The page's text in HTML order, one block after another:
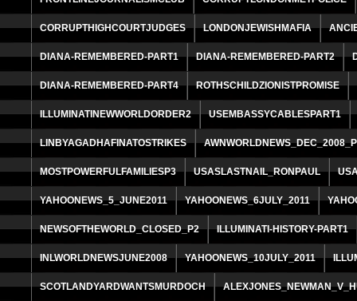
CORRUPTHIGHCOURTJUDGES LONDONJEWISHMAFIA
DIANA-REMEMBERED-PART1 DIANA-REMEMBERED-PART2
DIANA-REMEMBERED-PART4 ROTHSCHILDZIONISTPROMISE
ILLUMINATINEWWORLDORDER2 USEMBASSYCABLESPART1
LINBYAGADHAFINATOSTRIKES
MOSTPOWERFULFAMILIESP3 USASLASTNAIL_RONPAUL
YAHOONEWS_5_JUNE2011 YAHOONEWS_6JULY_2011
NEWSOFTHEWORLD_CLOSED_P2 ILLUMINATI-HISTORY-PART1
INLWORLDNEWSJUNE2008 YAHOONEWS_10JULY_2011
SCOTLANDYARDWANTSMURDOCH